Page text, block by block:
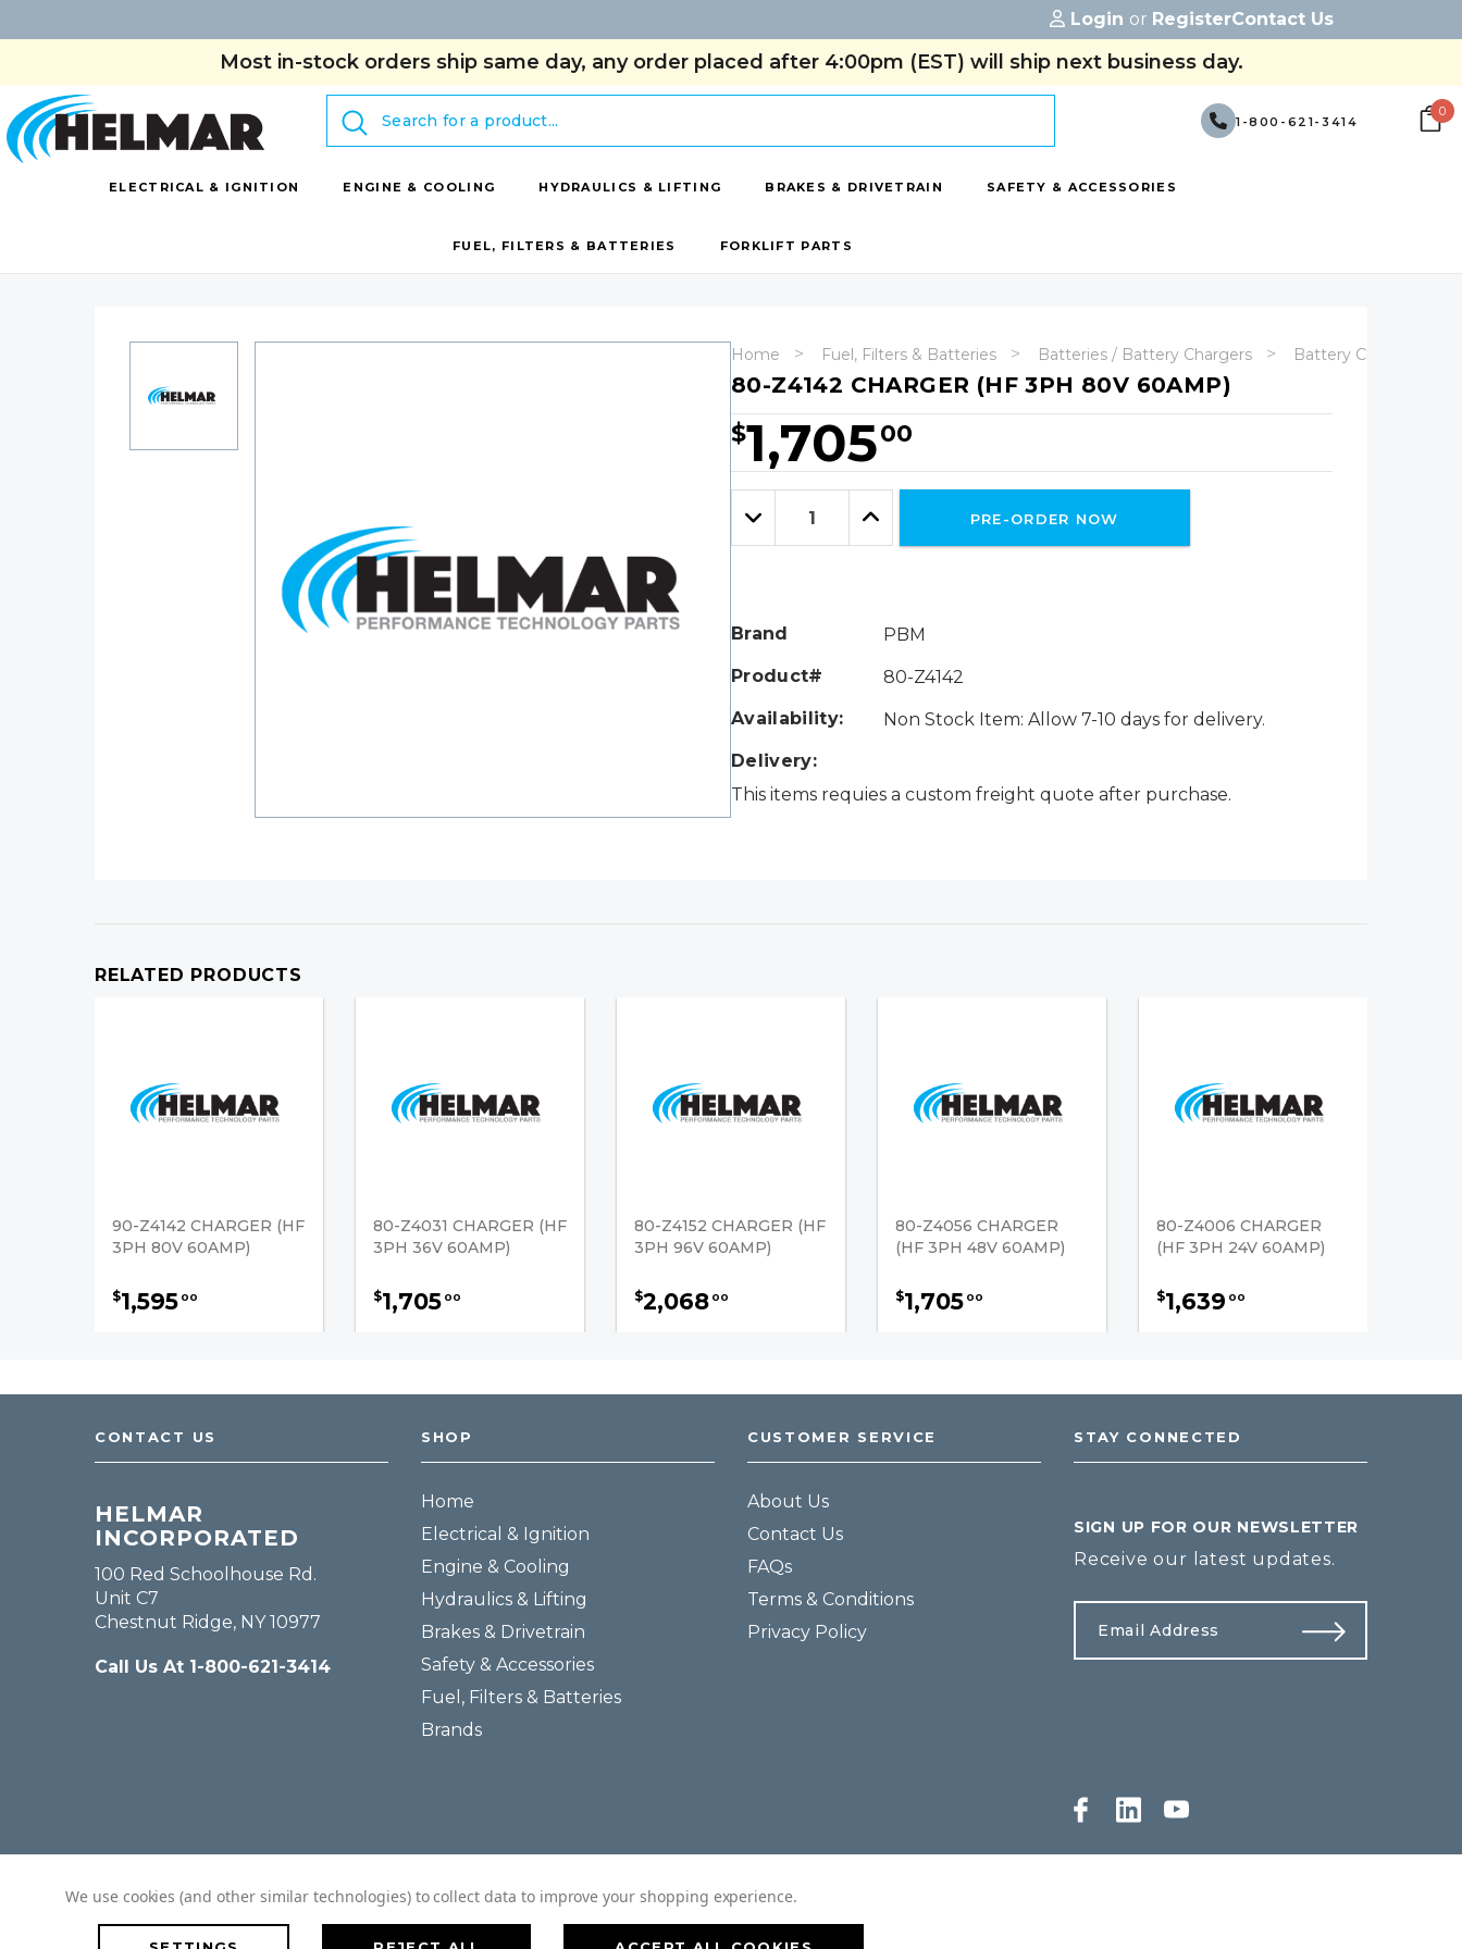
Login or RegisterContact Us
Most in-stock orders ship same day, any order placed after 4:00pm (EST) will ship next business day.
Search
1-800-621-3414
0
ELECTRICAL & IGNITION ENGINE & COOLING HYDRAULICS & LIFTING BRAKES & DRIVETRAIN SAFETY & ACCESSORIES
FUEL, FILTERS & BATTERIES FORKLIFT PARTS
Home Fuel, Filters & Batteries Batteries / Battery Chargers Battery Chargers
80-Z4142 CHARGER (HF 3PH 80V 60AMP)
$1,70500
Hurry!
Only
leftDecrease
Increase
PRE-ORDER NOW
Brand
PBM
Product#
80-Z4142
Availability:
Non Stock Item: Allow 7-10 days for delivery.
Delivery:
This items requies a custom freight quote after purchase.
RELATED PRODUCTS
90-Z4142 CHARGER (HF
3PH 80V 60AMP)
$1,595 00
80-Z4031 CHARGER (HF
3PH 36V 60AMP)
$1,705 00
80-Z4152 CHARGER (HF
3PH 96V 60AMP)
$2,068 00
80-Z4056 CHARGER
(HF 3PH 48V 60AMP)
$1,705 00
80-Z4006 CHARGER
(HF 3PH 24V 60AMP)
$1,639 00
CONTACT US
HELMAR
INCORPORATED
100 Red Schoolhouse Rd.
Unit C7
Chestnut Ridge, NY 10977
Call Us At 1-800-621-3414
SHOP
Home
Electrical & Ignition
Engine & Cooling
Hydraulics & Lifting
Brakes & Drivetrain
Safety & Accessories
Fuel, Filters & Batteries
Brands
CUSTOMER SERVICE
About Us
Contact Us
FAQs
Terms & Conditions
Privacy Policy
STAY CONNECTED
SIGN UP FOR OUR NEWSLETTER
Receive our latest updates.
We use cookies (and other similar technologies) to collect data to improve your shopping experience.